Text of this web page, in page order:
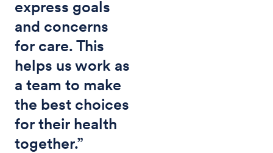
express goals
and concerns
for care. This
helps us work as
a team to make
the best choices
for their health
together.”